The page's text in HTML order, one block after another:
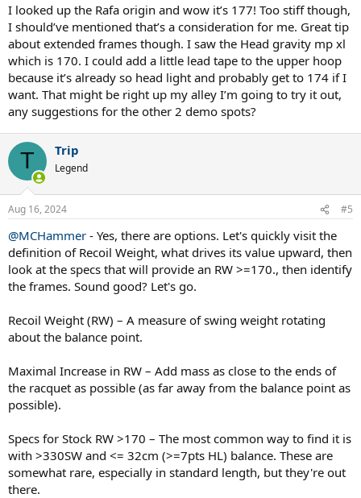
I looked up the Rafa origin and wow it’s 177! Too stiff though,
I should’ve mentioned that’s a consideration for me. Great tip
about extended frames though. I saw the Head gravity mp xl
which is 170. I could add a little lead tape to the upper hoop
because it’s already so head light and probably get to 174 if I
want. That might be right up my alley I’m going to try it out,
any suggestions for the other 2 demo spots?
T Trip
Legend
Aug 16, 2024 #5
@MCHammer - Yes, there are options. Let's quickly visit the
definition of Recoil Weight, what drives its value upward, then
look at the specs that will provide an RW >=170., then identify
the frames. Sound good? Let's go.
Recoil Weight (RW) – A measure of swing weight rotating
about the balance point.
Maximal Increase in RW – Add mass as close to the ends of
the racquet as possible (as far away from the balance point as
possible).
Specs for Stock RW >170 – The most common way to find it is
with >330SW and <= 32cm (>=7pts HL) balance. These are
somewhat rare, especially in standard length, but they're out
there.